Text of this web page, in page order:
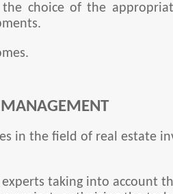
choice of the
MANAGEMENT
in the field of real estate
taking into account